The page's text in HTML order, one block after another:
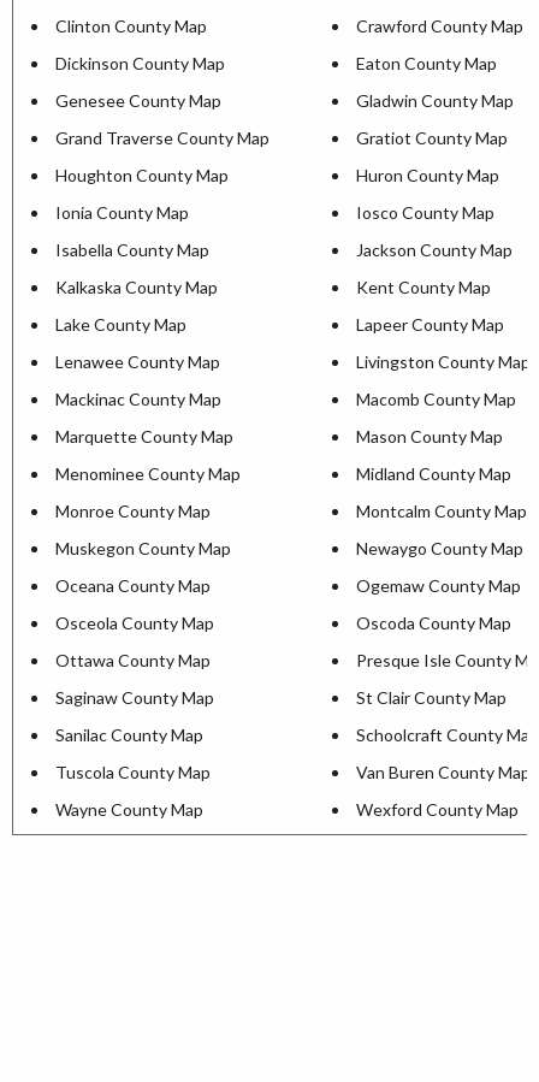
Clinton County Map
Crawford County Map
Dickinson County Map
Eaton County Map
Genesee County Map
Gladwin County Map
Grand Traverse County Map
Gratiot County Map
Houghton County Map
Huron County Map
Ionia County Map
Iosco County Map
Isabella County Map
Jackson County Map
Kalkaska County Map
Kent County Map
Lake County Map
Lapeer County Map
Lenawee County Map
Livingston County Map
Mackinac County Map
Macomb County Map
Marquette County Map
Mason County Map
Menominee County Map
Midland County Map
Monroe County Map
Montcalm County Map
Muskegon County Map
Newaygo County Map
Oceana County Map
Ogemaw County Map
Osceola County Map
Oscoda County Map
Ottawa County Map
Presque Isle County
Saginaw County Map
St Clair County Map
Sanilac County Map
Schoolcraft County Map
Tuscola County Map
Van Buren County Map
Wayne County Map
Wexford County Map